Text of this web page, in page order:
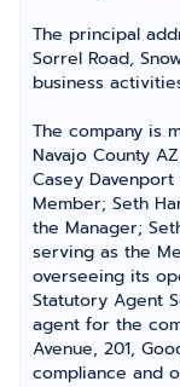
The principal
Sorrel Road,
business
The company is
Navajo County
Casey
Member; Seth
the Manager;
serving as the
overseeing its
Statutory Agent
agent for the
Avenue, 201,
compliance and